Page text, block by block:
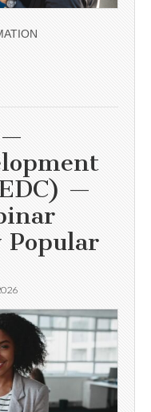
—
—
Popular